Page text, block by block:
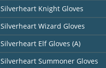
Silverheart Knight Gloves
Silverheart Wizard Gloves
Silverheart Elf Gloves (A)
Silverheart Summoner Gloves